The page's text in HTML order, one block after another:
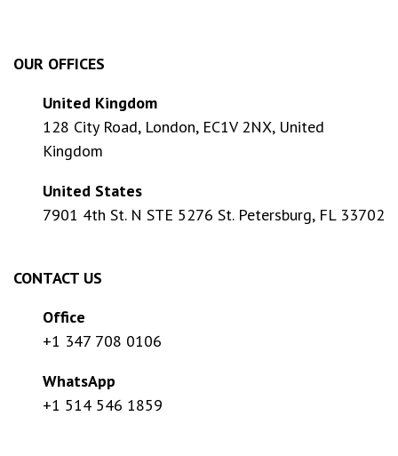
OUR OFFICES
United Kingdom
128 City Road, London, EC1V 2NX, United
Kingdom
United States
7901 4th St. N STE 5276 St. Petersburg, FL 33702
CONTACT US
Office
+1 347 708 0106
WhatsApp
+1 514 546 1859